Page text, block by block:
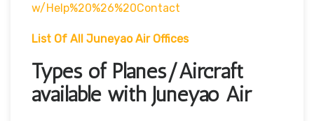
W/Help%20%26%20Contact
List Of All Juneyao Air Offices
Types of Planes/Aircraft
available with Juneyao Air